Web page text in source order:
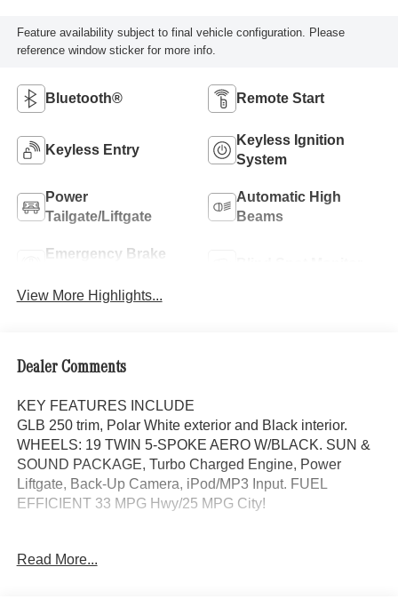
Feature availability subject to final vehicle configuration. Please
reference window sticker for more info.
Bluetooth® Remote Start
Keyless Entry
Keyless Ignition
System
Power
Tailgate/Liftgate
Automatic High
Beams
Emergency Brake
View More Highlights...
Dealer Comments
KEY FEATURES INCLUDE
GLB 250 trim, Polar White exterior and Black interior.
WHEELS: 19 TWIN 5-SPOKE AERO W/BLACK. SUN &
SOUND PACKAGE, Turbo Charged Engine, Power
Liftgate, Back-Up Camera, iPod/MP3 Input. FUEL
EFFICIENT 33 MPG Hwy/25 MPG City!
SUN & SOUND PACKAGE Panorama Roof, Advanced
Read More...